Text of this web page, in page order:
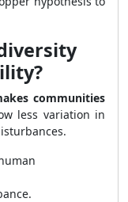
communities
less variation in